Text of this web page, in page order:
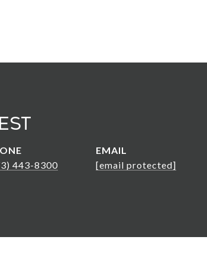
443-8300
EMAIL
[email protected]